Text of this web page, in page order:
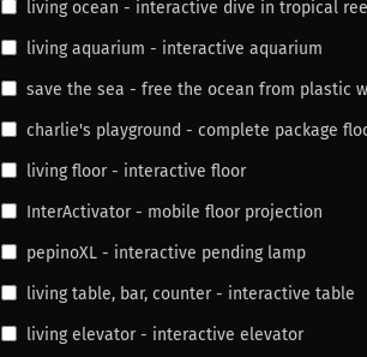
living ocean - interactive dive in tropical
living aquarium - interactive aquarium
save the sea - free the ocean from plastic
charlie's playground - complete package
living floor - interactive floor
InterActivator - mobile floor projection
pepinoXL - interactive pending lamp
living table, bar, counter - interactive table
living elevator - interactive elevator